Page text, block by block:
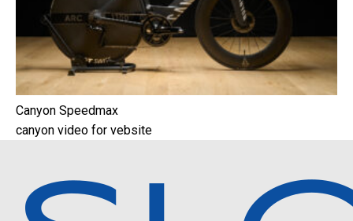
Canyon Speedmax
canyon video for vebsite